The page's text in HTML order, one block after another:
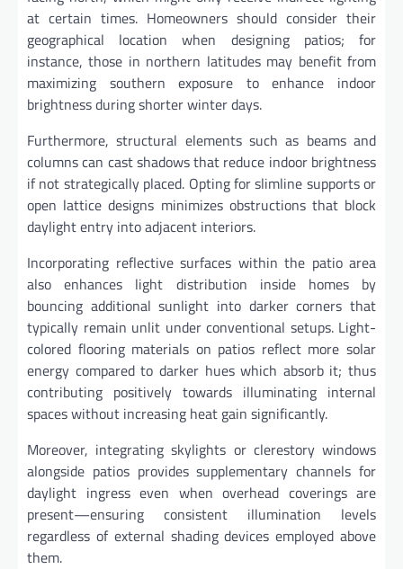
at certain times. Homeowners should consider their
geographical location when designing patios; for
instance, those in northern latitudes may benefit from
maximizing southern exposure to enhance indoor
brightness during shorter winter days.
Furthermore, structural elements such as beams and
columns can cast shadows that reduce indoor brightness
if not strategically placed. Opting for slimline supports or
open lattice designs minimizes obstructions that block
daylight entry into adjacent interiors.
Incorporating reflective surfaces within the patio area
also enhances light distribution inside homes by
bouncing additional sunlight into darker corners that
typically remain unlit under conventional setups. Light-
colored flooring materials on patios reflect more solar
energy compared to darker hues which absorb it; thus
contributing positively towards illuminating internal
spaces without increasing heat gain significantly.
Moreover, integrating skylights or clerestory windows
alongside patios provides supplementary channels for
daylight ingress even when overhead coverings are
present—ensuring consistent illumination levels
regardless of external shading devices employed above
them.